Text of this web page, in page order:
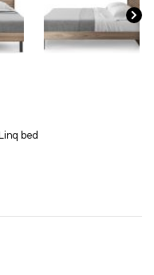
bed